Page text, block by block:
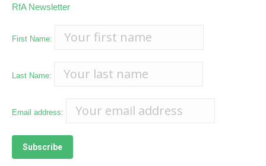
RfA Newsletter
First Name:
Last Name:
Email address: